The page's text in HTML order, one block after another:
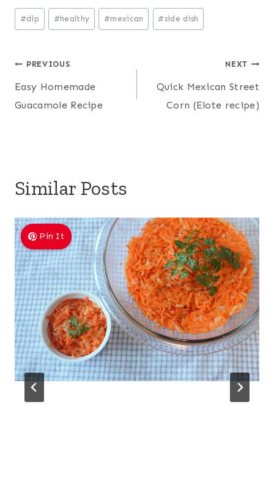
Post
Tags:
#dip # healthy #mexican # side dish
Post
navigation
PREVIOUS
Easy Homemade
Guacamole Recipe
NEXT
Quick Mexican Street
Corn (Elote recipe)
Similar Posts
Pin It